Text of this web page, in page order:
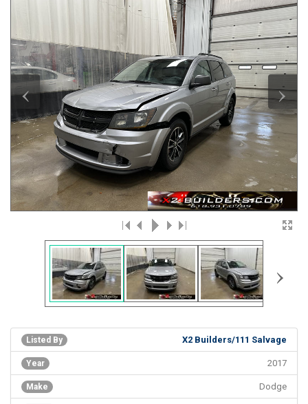
‹ ›
›
X2 Builders/111 Salvage
Listed By
2017
Year
Dodge
Make